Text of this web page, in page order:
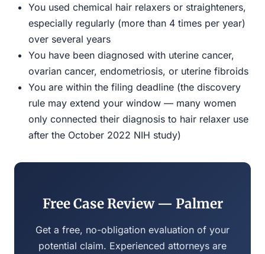
You used chemical hair relaxers or straighteners,
especially regularly (more than 4 times per year)
over several years
You have been diagnosed with uterine cancer,
ovarian cancer, endometriosis, or uterine fibroids
You are within the filing deadline (the discovery
rule may extend your window — many women
only connected their diagnosis to hair relaxer use
after the October 2022 NIH study)
Free Case Review — Palmer
Get a free, no-obligation evaluation of your
potential claim. Experienced attorneys are